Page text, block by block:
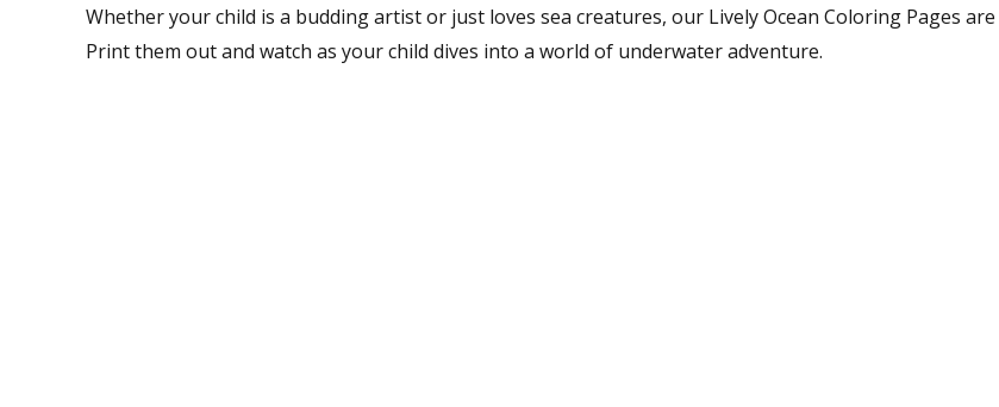
Whether your child is a budding artist or just loves sea creatures, our Lively Ocean Coloring Pages
Print them out and watch as your child dives into a world of underwater adventure.